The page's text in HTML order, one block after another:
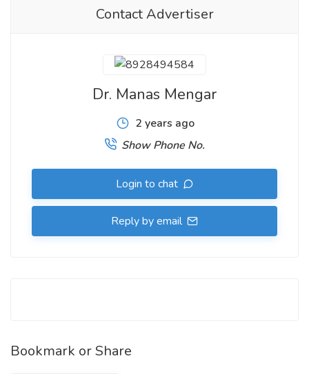
Contact Advertiser
Dr. Manas Mengar
2 years ago
Show Phone No.
Login to chat
Reply by email
Bookmark or Share